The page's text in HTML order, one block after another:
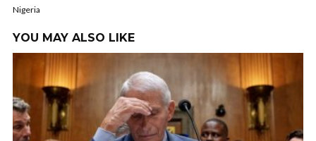
Nigeria
YOU MAY ALSO LIKE